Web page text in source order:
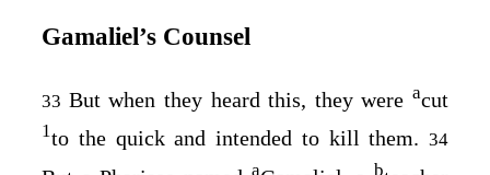
Gamaliel’s Counsel
33 But when they heard this, they were acut
1to the quick and intended to kill them. 34
a b